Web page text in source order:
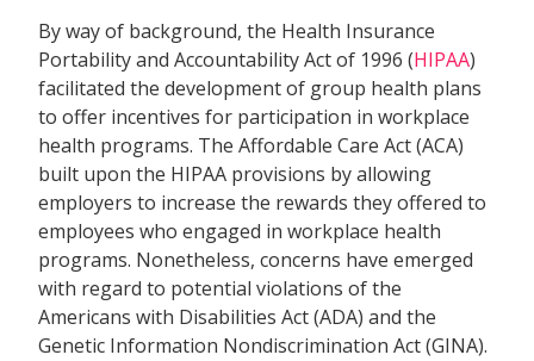
By way of background, the Health Insurance
Portability and Accountability Act of 1996 (HIPAA)
facilitated the development of group health plans
to offer incentives for participation in workplace
health programs. The Affordable Care Act (ACA)
built upon the HIPAA provisions by allowing
employers to increase the rewards they offered to
employees who engaged in workplace health
programs. Nonetheless, concerns have emerged
with regard to potential violations of the
Americans with Disabilities Act (ADA) and the
Genetic Information Nondiscrimination Act (GINA).